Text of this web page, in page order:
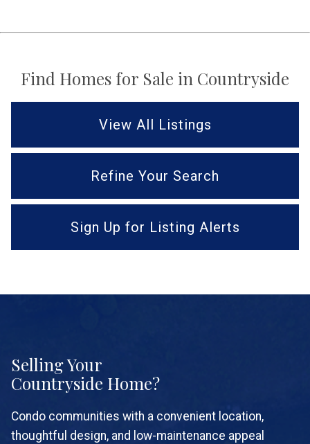
Find Homes for Sale in Countryside
View All Listings
Refine Your Search
Sign Up for Listing Alerts
Selling Your
Countryside Home?
Condo communities with a convenient location,
thoughtful design, and low-maintenance appeal